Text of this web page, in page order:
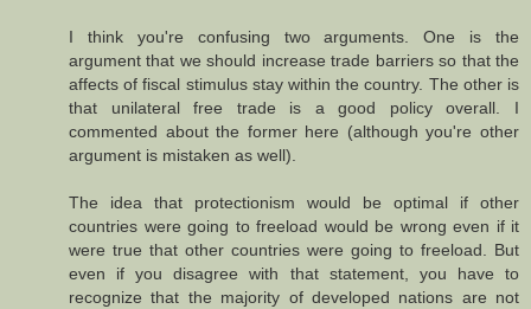
I think you're confusing two arguments. One is the
argument that we should increase trade barriers so that the
affects of fiscal stimulus stay within the country. The other is
that unilateral free trade is a good policy overall. I
commented about the former here (although you're other
argument is mistaken as well).
The idea that protectionism would be optimal if other
countries were going to freeload would be wrong even if it
were true that other countries were going to freeload. But
even if you disagree with that statement, you have to
recognize that the majority of developed nations are not